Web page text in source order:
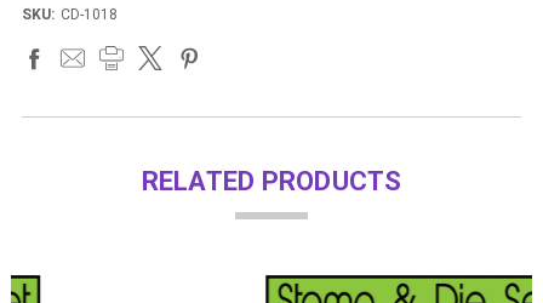
SKU: CD-1018
RELATED PRODUCTS